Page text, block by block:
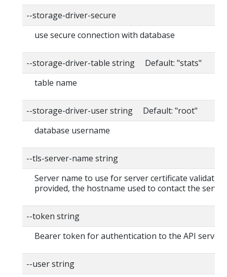
--storage-driver-secure
use secure connection with database
--storage-driver-table string Default: "stats"
table name
--storage-driver-user string Default: "root"
database username
--tls-server-name string
Server name to use for server certificate
provided, the hostname used to contact the
--token string
Bearer token for authentication to the API server
--user string